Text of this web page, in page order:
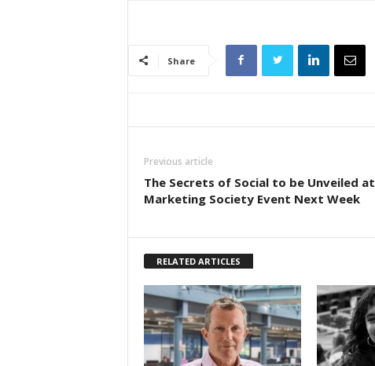
Share
Previous article
The Secrets of Social to be Unveiled at
Marketing Society Event Next Week
RELATED ARTICLES